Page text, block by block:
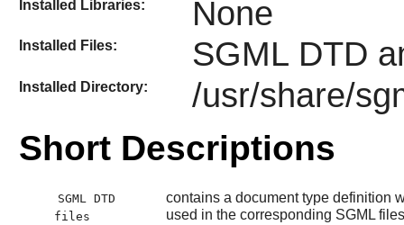
Installed Libraries: None
Installed Files: SGML DTD
Installed Directory: /usr/share/
Short Descriptions
SGML DTD
files
contains a document type definition
used in the corresponding SGML files